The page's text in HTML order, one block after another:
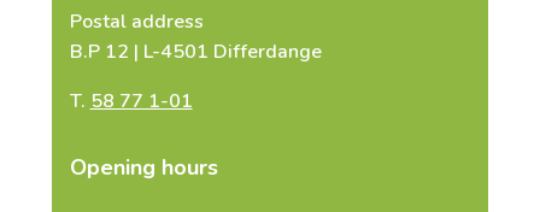
Postal address
B.P 12 | L-4501 Differdange
T.58 77 1-01
Opening hours